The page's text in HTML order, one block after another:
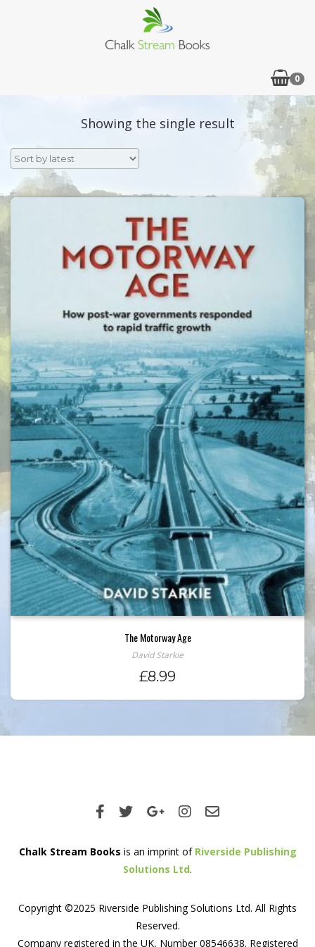
0
Showing the single result
The Motorway Age
David Starkie
£8.99
Chalk Stream Books is an imprint of Riverside Publishing
Solutions Ltd.
Copyright ©2025 Riverside Publishing Solutions Ltd. All Rights
Reserved.
Company registered in the UK, Number 08546638. Registered